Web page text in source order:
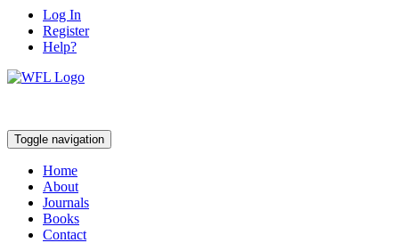
Log In
Register
Help?
Toggle navigation
Home
About
Journals
Books
Contact